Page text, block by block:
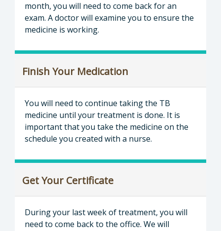
month, you will need to come back for an
exam. A doctor will examine you to ensure the
medicine is working.
Finish Your Medication
You will need to continue taking the TB
medicine until your treatment is done. It is
important that you take the medicine on the
schedule you created with a nurse.
Get Your Certificate
During your last week of treatment, you will
need to come back to the office. We will